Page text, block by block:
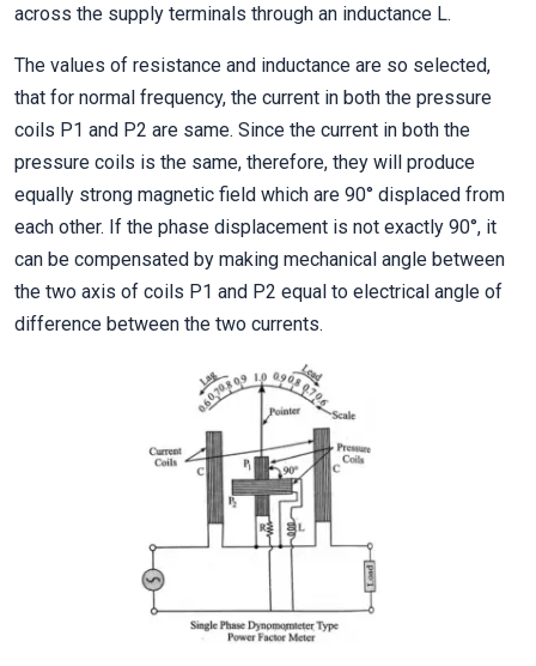
across the supply terminals through an inductance L.
The values of resistance and inductance are so selected,
that for normal frequency, the current in both the pressure
coils P1 and P2 are same. Since the current in both the
pressure coils is the same, therefore, they will produce
equally strong magnetic field which are 90° displaced from
each other. If the phase displacement is not exactly 90°, it
can be compensated by making mechanical angle between
the two axis of coils P1 and P2 equal to electrical angle of
difference between the two currents.